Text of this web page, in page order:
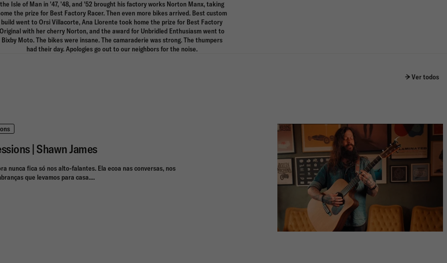
the Isle of Man in '47, '48, and '52 brought his factory works Norton Manx, taking
the prize for Best Factory Racer. Then even more bikes arrived. Best custom
build went to Orsi Villacorte, Ana Llorente took home the prize for Best Factory
with her cherry Norton, and the award for Unbridled Enthusiasm went to
Bixby Moto. The bikes were insane. The camaraderie was strong. The thumpers
had their day. Apologies go out to our neighbors for the noise.
Ver todos
| Shawn James
nunca fica só nos alto-falantes. Ela ecoa nas conversas, nos
que levamos para casa....